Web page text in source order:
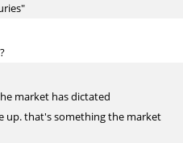
market has dictated
up. that's something the market